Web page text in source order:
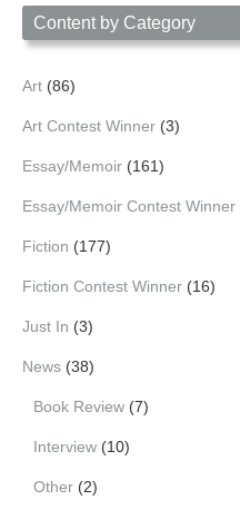
Content by Category
Art (86)
Art Contest Winner (3)
Essay/Memoir (161)
Essay/Memoir Contest Winner
Fiction (177)
Fiction Contest Winner (16)
Just In (3)
News (38)
Book Review (7)
Interview (10)
Other (2)